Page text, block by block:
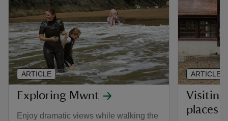
Exploring Mwnt
Enjoy dramatic views while walking the
ARTICLE
Visiting
places
ARTICLE